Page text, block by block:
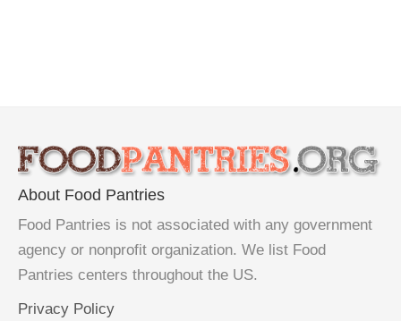
About Food Pantries
Food Pantries is not associated with any government
agency or nonprofit organization. We list Food
Pantries centers throughout the US.
Privacy Policy